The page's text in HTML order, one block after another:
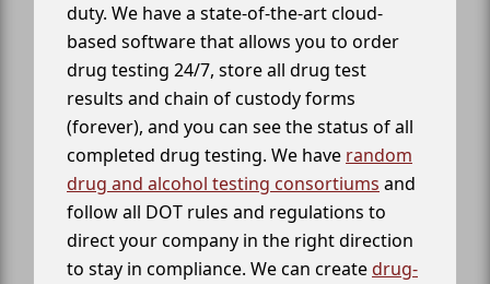
duty. We have a state-of-the-art cloud-
based software that allows you to order
drug testing 24/7, store all drug test
results and chain of custody forms
(forever), and you can see the status of all
completed drug testing. We have random
drug and alcohol testing consortiums and
follow all DOT rules and regulations to
direct your company in the right direction
to stay in compliance. We can createdrug-